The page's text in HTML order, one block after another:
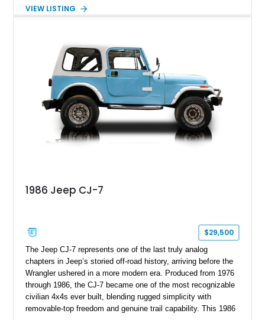
capability, this CJ-7 delivers the traditional Jeep experience
VIEW LISTING
1986 Jeep CJ-7
$29,500
The Jeep CJ-7 represents one of the last truly analog
chapters in Jeep’s storied off-road history, arriving before the
Wrangler ushered in a more modern era. Produced from 1976
through 1986, the CJ-7 became one of the most recognizable
civilian 4x4s ever built, blending rugged simplicity with
removable-top freedom and genuine trail capability. This 1986